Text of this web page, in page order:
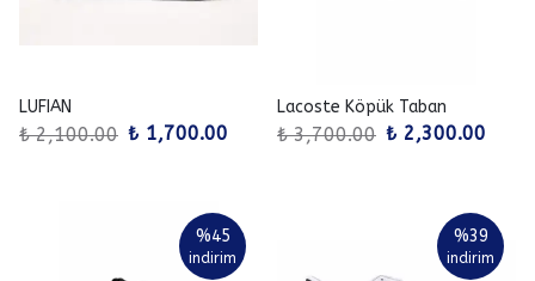
LUFIAN
₺ 2,100.00 ₺ 1,700.00
Lacoste Köpük Taban
₺ 3,700.00 ₺ 2,300.00
%45
indirim
%39
indirim